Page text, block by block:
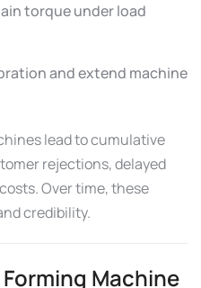
torque under load
and extend machine
lead to cumulative
rejections, delayed
Over time, these
credibility.
Forming Machine